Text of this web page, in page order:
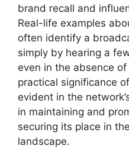
brand recall and
Real-life examples
often identify a
simply by hearing a
even in the absence
practical significance
evident in the
in maintaining and
securing its place in
landscape.